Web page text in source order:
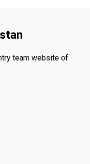
team website of